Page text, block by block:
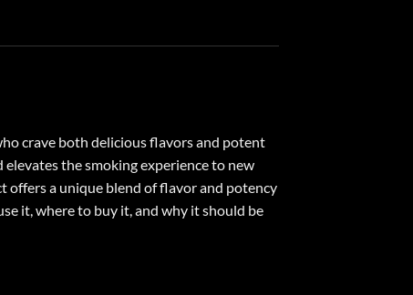
crave both delicious flavors and potent
the smoking experience to new
offers a unique blend of flavor and potency
it, where to buy it, and why it should be